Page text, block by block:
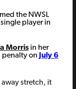
the NWSL
player in
Morrisin her
penalty on July 6
stretch, it